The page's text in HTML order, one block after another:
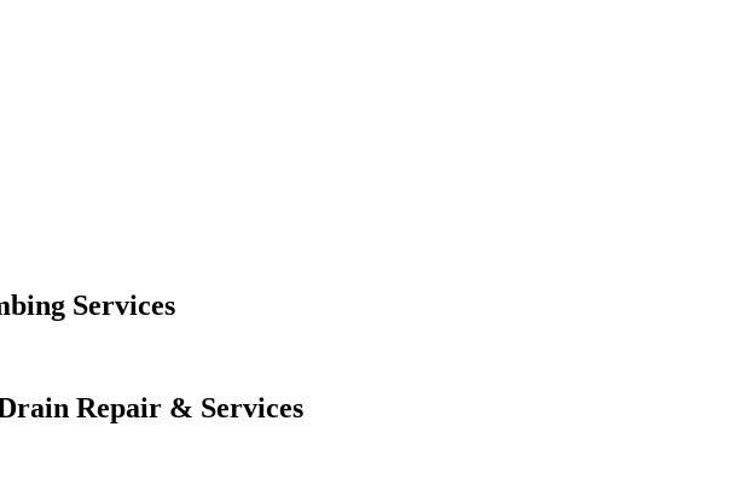
Services
Repair & Services